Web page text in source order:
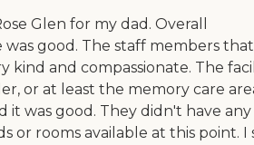
Glen for my dad. Overall
good. The staff members that
kind and compassionate. The
or at least the memory care
it was good. They didn't have any
or rooms available at this point. I